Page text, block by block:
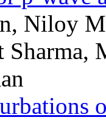
Niloy
Sharma,